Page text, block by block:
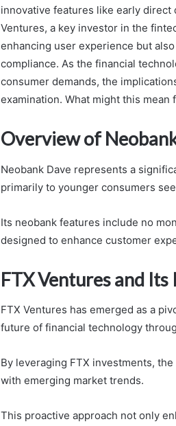
innovative features like early direct
Ventures, a key investor in the
enhancing user experience but
compliance. As the financial
consumer demands, the
examination. What might this mean
Overview of
Neobank Dave represents a
primarily to younger consumers
Its neobank features include no
designed to enhance customer
FTX Ventures and Its
FTX Ventures has emerged as a
future of financial technology
By leveraging FTX investments,
with emerging market trends.
This proactive approach not only